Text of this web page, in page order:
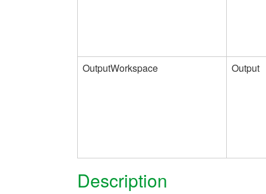
OutputWorkspace Output
Description